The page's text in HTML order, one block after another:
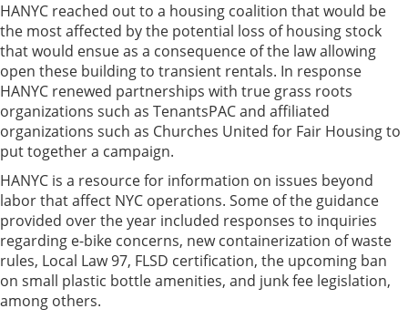
HANYC reached out to a housing coalition that would be
the most affected by the potential loss of housing stock
that would ensue as a consequence of the law allowing
open these building to transient rentals. In response
HANYC renewed partnerships with true grass roots
organizations such as TenantsPAC and affiliated
organizations such as Churches United for Fair Housing to
put together a campaign.
HANYC is a resource for information on issues beyond
labor that affect NYC operations. Some of the guidance
provided over the year included responses to inquiries
regarding e-bike concerns, new containerization of waste
rules, Local Law 97, FLSD certification, the upcoming ban
on small plastic bottle amenities, and junk fee legislation,
among others.